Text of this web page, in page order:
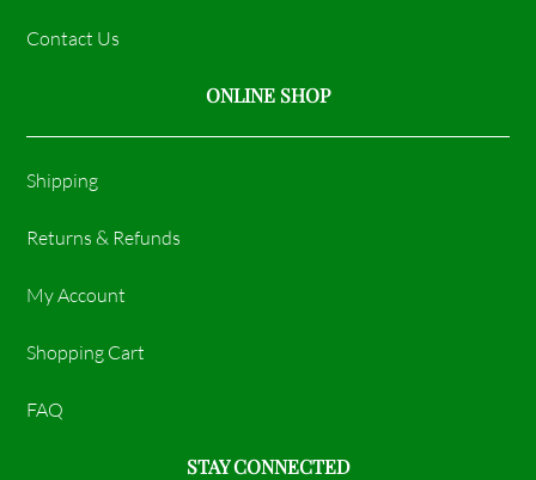
Contact Us
ONLINE SHOP
Shipping
Returns & Refunds
My Account
Shopping Cart
FAQ
STAY CONNECTED